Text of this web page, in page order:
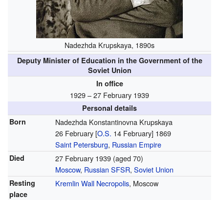
Nadezhda Krupskaya, 1890s
Deputy Minister of Education in the Government of the
Soviet Union
In office
1929 – 27 February 1939
Personal details
Born
Nadezhda Konstantinovna Krupskaya
26 February [O.S. 14 February] 1869
Saint Petersburg, Russian Empire
Died 27 February 1939(aged 70)
Moscow, Russian SFSR, Soviet Union
Resting
place
Kremlin Wall Necropolis, Moscow